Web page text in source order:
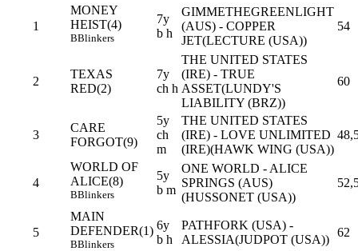
1
MONEY
HEIST(4)
BBlinkers
7y
b h
GIMMETHEGREENLIGHT
(AUS) - COPPER
JET(LECTURE (USA))
54
2
TEXAS
RED(2)
7y
ch h
THE UNITED STATES
(IRE) - TRUE
ASSET(LUNDY'S
LIABILITY (BRZ))
60
3
CARE
FORGOT(9)
5y
ch
m
THE UNITED STATES
(IRE) - LOVE UNLIMITED
(IRE)(HAWK WING (USA))
4
WORLD OF
ALICE(8)
BBlinkers
5y
b m
ONE WORLD - ALICE
SPRINGS (AUS)
(HUSSONET (USA))
5
MAIN
DEFENDER(1)
BBlinkers
6y
b h
PATHFORK (USA) -
ALESSIA(JUDPOT (USA))
62